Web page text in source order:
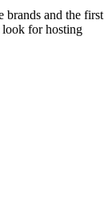
brands and the first
look for hosting